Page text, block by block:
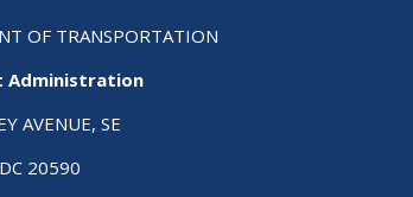
OF TRANSPORTATION
Administration
AVENUE, SE
20590